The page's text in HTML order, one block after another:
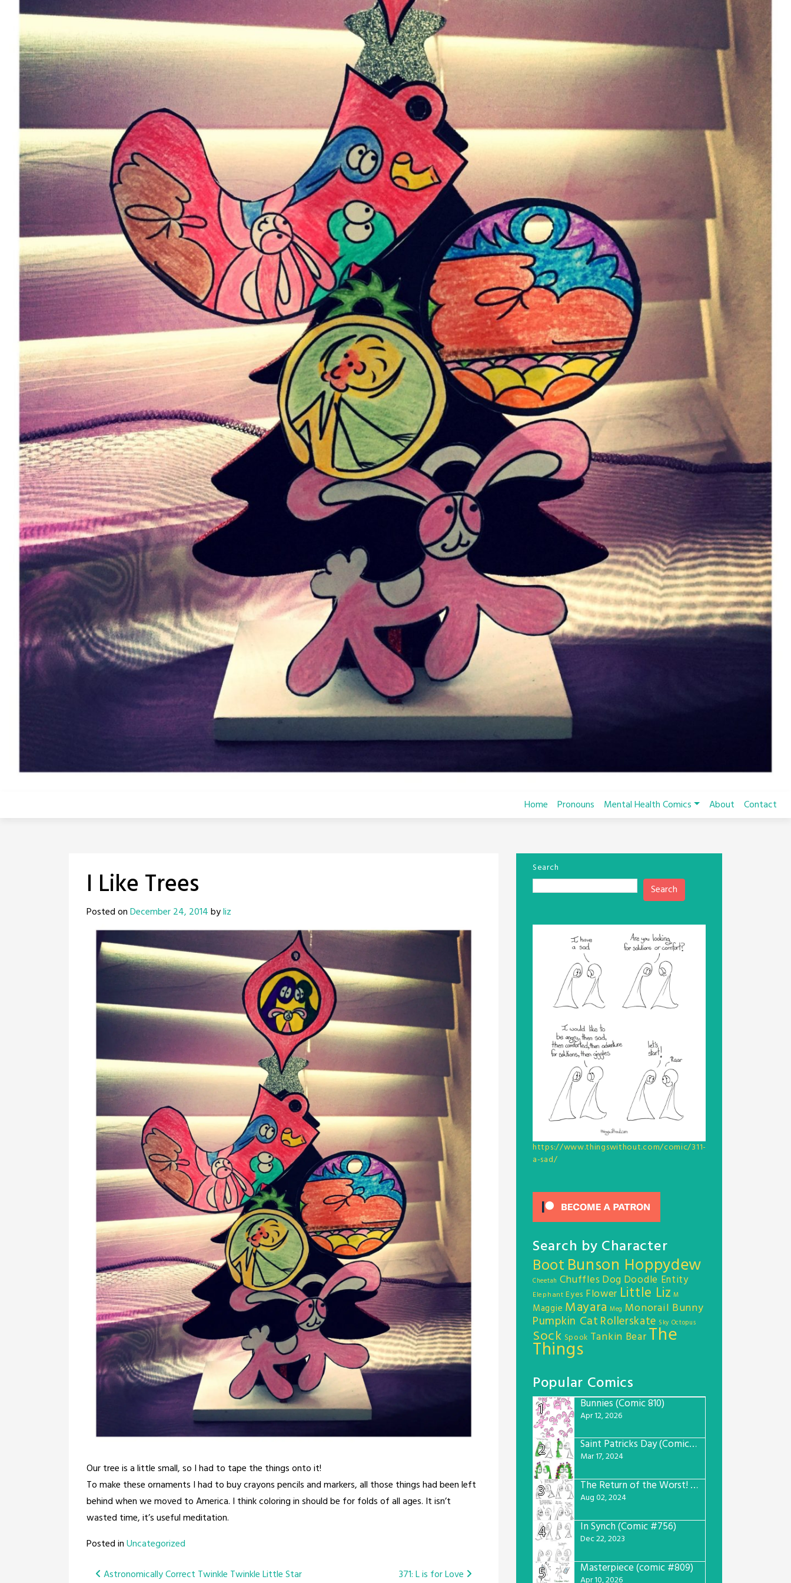
Home Pronouns Mental Health Comics About Contact
I Like Trees
Posted onDecember 24, 2014byliz
Our tree is a little small, so I had to tape the things onto it!
To make these ornaments I had to buy crayons pencils and markers, all those things had been left
behind when we moved to America. I think coloring in should be for folds of all ages. It isn’t
wasted time, it’s useful meditation.
Posted inUncategorized
Astronomically Correct Twinkle Twinkle Little Star 371: L is for Love
Search
Search
https://www.thingswithout.com/comic/311-
a-sad/
Search by Character
Boot Bunson Hoppydew
Cheetah Chuffles Dog Doodle Entity
Elephant Eyes Flower Little Liz M
Maggie Mayara Meg Monorail Bunny
Pumpkin Cat Rollerskate Sky Octopus
Sock Spook Tankin BearThe
Things
Popular Comics
1
Bunnies (Comic 810)
Apr 12, 2026
2 Saint Patricks Day (Comic #763)
Mar 17, 2024
3 The Return of the Worst! (Comic #765)
Aug 02, 2024
4 In Synch (Comic #756)
Dec 22, 2023
5 Masterpiece (comic #809)
Apr 10, 2026